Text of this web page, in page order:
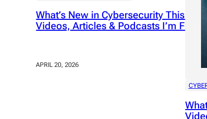
What’s New in Cybersecurity This
Videos, Articles & Podcasts I’m
APRIL 20, 2026